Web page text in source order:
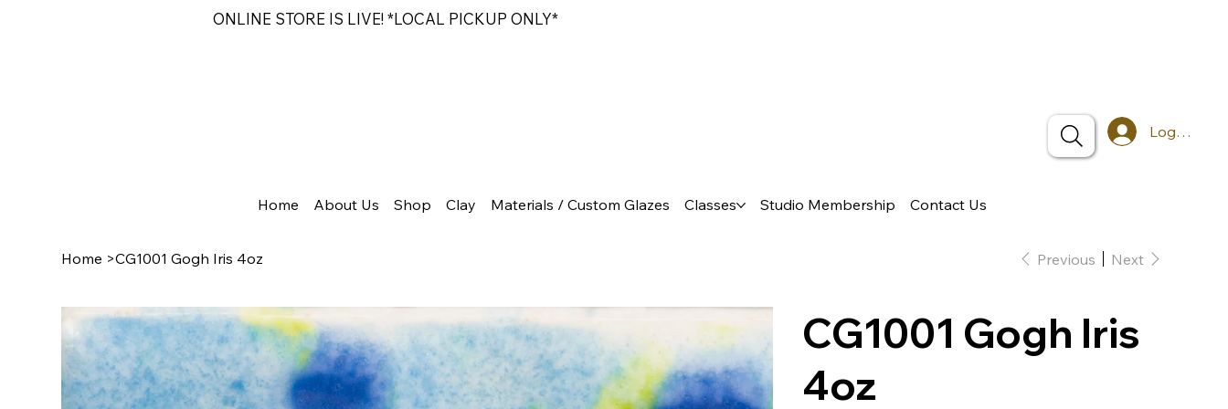
ONLINE STORE IS LIVE! *LOCAL PICKUP ONLY*
Log In
Home About Us Shop Clay Materials / Custom Glazes Classes Studio Membership Contact Us
Home >CG1001 Gogh Iris 4oz Previous Next
CG1001 Gogh Iris
4oz